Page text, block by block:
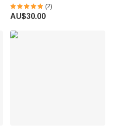
Home Decor Mother's Day
Father's Day Gift for Family
(2)
AU$30.00